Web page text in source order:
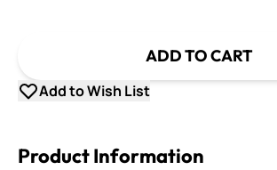
ADD TO CART
Add to Wish List
Product Information